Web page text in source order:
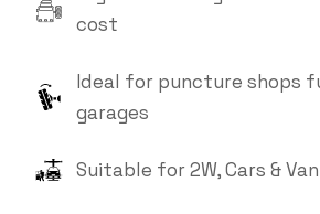
cost
Ideal for puncture shops
garages
Suitable for 2W, Cars & Van